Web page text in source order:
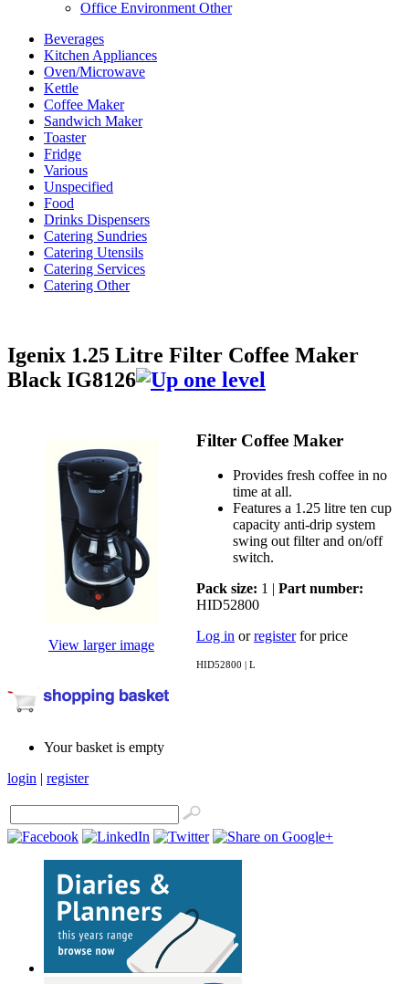
Office Environment Other
Beverages
Kitchen Appliances
Oven/Microwave
Kettle
Coffee Maker
Sandwich Maker
Toaster
Fridge
Various
Unspecified
Food
Drinks Dispensers
Catering Sundries
Catering Utensils
Catering Services
Catering Other
Igenix 1.25 Litre Filter Coffee Maker
Black IG8126
View larger image
Filter Coffee Maker
Provides fresh coffee in no
time at all.
Features a 1.25 litre ten cup
capacity anti-drip system
swing out filter and on/off
switch.
Pack size: 1 | Part number:
HID52800
Log in orregisterfor price
HID52800 | L
Your basket is empty
login | register